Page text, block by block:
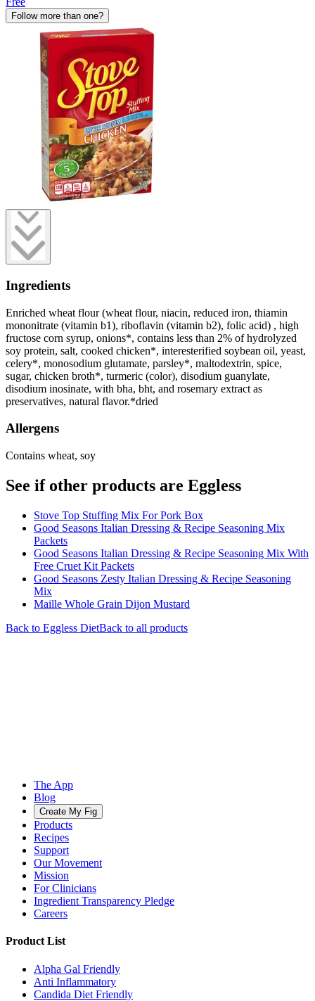
Follow more than one?
Ingredients
Enriched wheat flour (wheat flour, niacin, reduced iron, thiamin
mononitrate (vitamin b1), riboflavin (vitamin b2), folic acid) , high
fructose corn syrup, onions*, contains less than 2% of hydrolyzed
soy protein, salt, cooked chicken*, interesterified soybean oil, yeast,
celery*, monosodium glutamate, parsley*, maltodextrin, spice,
sugar, chicken broth*, turmeric (color), disodium guanylate,
disodium inosinate, with bha, bht, and rosemary extract as
preservatives, natural flavor.*dried
Allergens
Contains wheat, soy
See if other products are Eggless
Stove Top Stuffing Mix For Pork Box
Good Seasons Italian Dressing & Recipe Seasoning Mix
Packets
Good Seasons Italian Dressing & Recipe Seasoning Mix With
Free Cruet Kit Packets
Good Seasons Zesty Italian Dressing & Recipe Seasoning
Mix
Maille Whole Grain Dijon Mustard
Back to Eggless DietBack to all products
The App
Blog
Create My Fig
Products
Recipes
Support
Our Movement
Mission
For Clinicians
Ingredient Transparency Pledge
Careers
Product List
Alpha Gal Friendly
Anti Inflammatory
Candida Diet Friendly